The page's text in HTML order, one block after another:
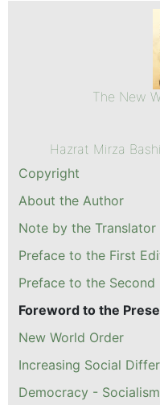
The New
Hazrat Mirza
Copyright
About the Author
Note by the Translator
Preface to the First
Preface to the Second
Foreword to the
New World Order
Increasing Social
Democracy - Socialism